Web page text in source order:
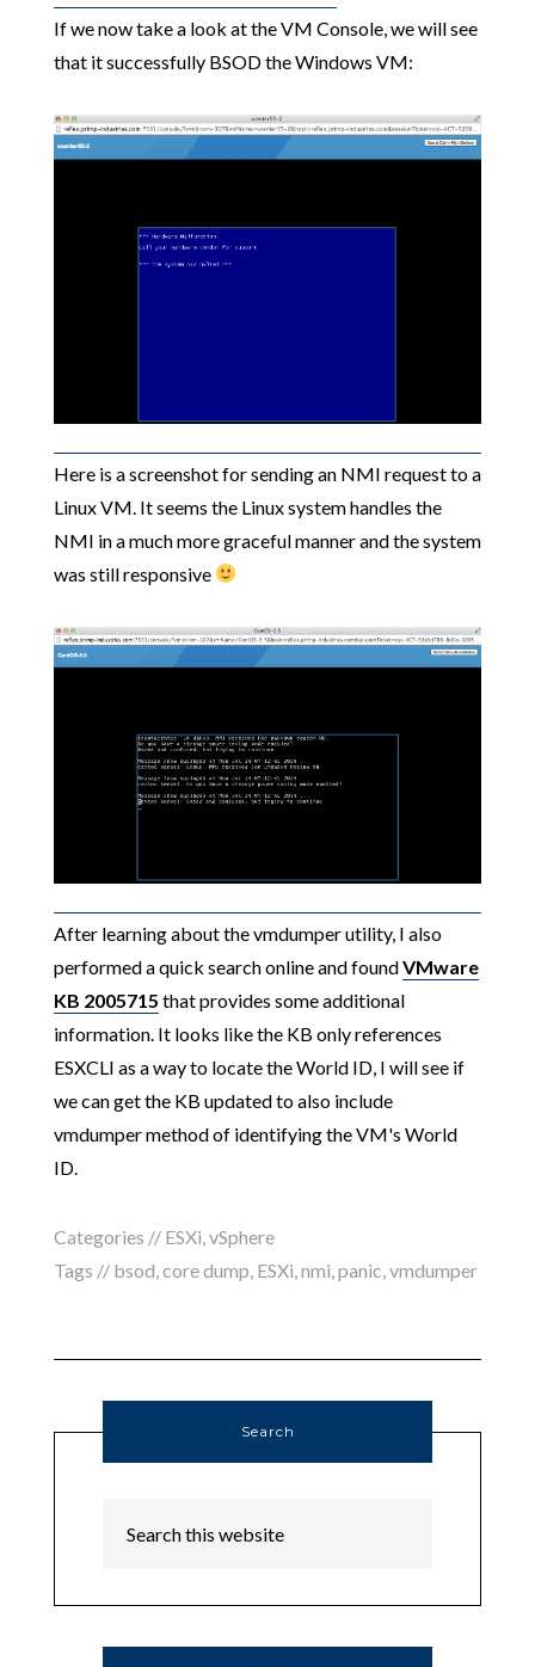
If we now take a look at the VM Console, we will see
that it successfully BSOD the Windows VM:
Here is a screenshot for sending an NMI request to a
Linux VM. It seems the Linux system handles the
NMI in a much more graceful manner and the system
was still responsive
After learning about the vmdumper utility, I also
performed a quick search online and foundVMware
KB 2005715 that provides some additional
information. It looks like the KB only references
ESXCLI as a way to locate the World ID, I will see if
we can get the KB updated to also include
vmdumper method of identifying the VM's World
ID.
Categories // ESXi,vSphere
Tags // bsod,core dump, ESXi,nmi,panic,vmdumper
Search